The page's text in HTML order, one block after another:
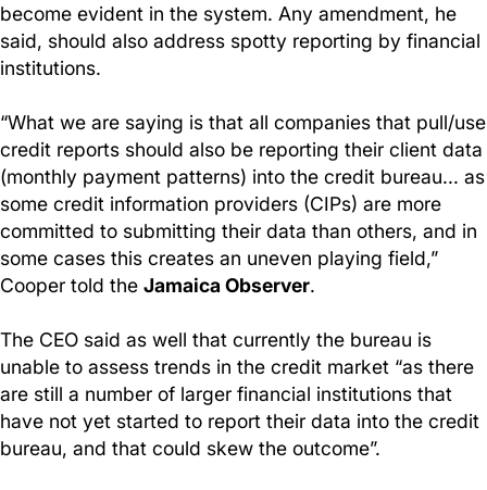
become evident in the system. Any amendment, he
said, should also address spotty reporting by financial
institutions.
“What we are saying is that all companies that pull/use
credit reports should also be reporting their client data
(monthly payment patterns) into the credit bureau... as
some credit information providers (CIPs) are more
committed to submitting their data than others, and in
some cases this creates an uneven playing field,”
Cooper told the Jamaica Observer.
The CEO said as well that currently the bureau is
unable to assess trends in the credit market “as there
are still a number of larger financial institutions that
have not yet started to report their data into the credit
bureau, and that could skew the outcome”.